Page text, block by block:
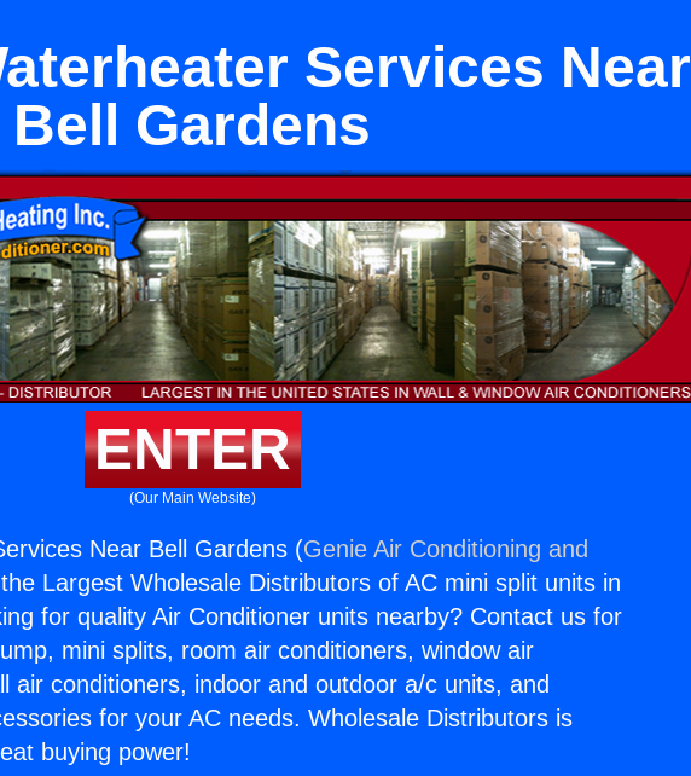
Services Near
Bell Gardens
ENTER
(Our Main Website)
Near Bell Gardens (Genie Air Conditioning and
Largest Wholesale Distributors of AC mini split units in
for quality Air Conditioner units nearby? Contact us for
mini splits, room air conditioners, window air
air conditioners, indoor and outdoor a/c units, and
for your AC needs. Wholesale Distributors is
buying power!